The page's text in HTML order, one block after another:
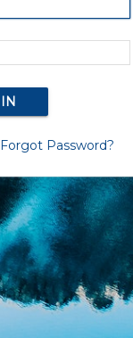
Forgot Password?